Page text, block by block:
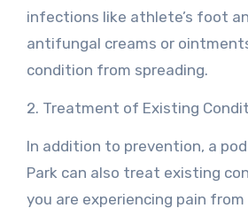
infections like athlete’s foot
antifungal creams or
condition from spreading.
2. Treatment of Existing
In addition to prevention, a
Park can also treat existing
you are experiencing pain from